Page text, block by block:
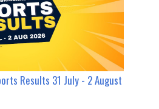
Results 31 July - 2 August